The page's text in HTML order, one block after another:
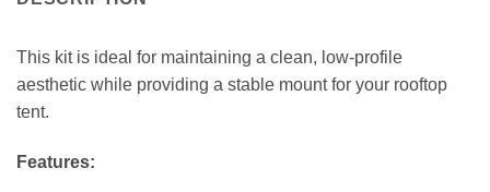
This kit is ideal for maintaining a clean, low-profile
aesthetic while providing a stable mount for your rooftop
tent.
Features: